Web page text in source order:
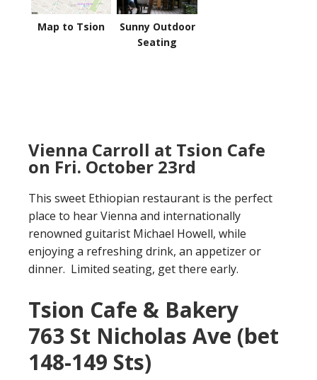
Map to Tsion
Sunny Outdoor
Seating
Vienna Carroll at Tsion Cafe
on Fri. October 23rd
This sweet Ethiopian restaurant is the perfect
place to hear Vienna and internationally
renowned guitarist Michael Howell, while
enjoying a refreshing drink, an appetizer or
dinner. Limited seating, get there early.
Tsion Cafe & Bakery
763 St Nicholas Ave (bet
148-149 Sts)